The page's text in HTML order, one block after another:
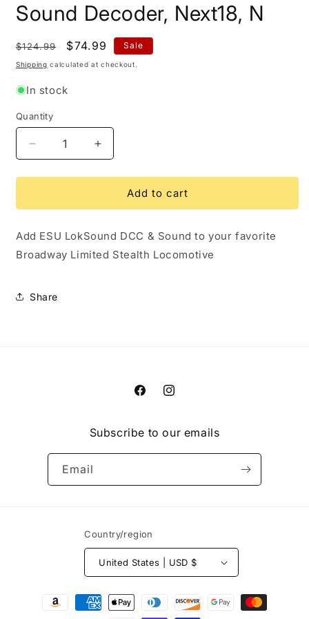
modal
Sound Decoder, Next18, N
Regular
price
$124.99
Sale
price
$74.99 Sale
Shipping calculated at checkout.
In stock
Quantity
Quantity
Decrease
quantity
for
LokSound
Nano
DCC
Next18,
Increase
quantity
for
LokSound
Nano
DCC
Add to cart
Add ESU LokSound DCC & Sound to your favorite
Broadway Limited Stealth Locomotive
Share
FacebookInstagram
Subscribe to our emails
Email
Country/region
United States | USD $
Payment